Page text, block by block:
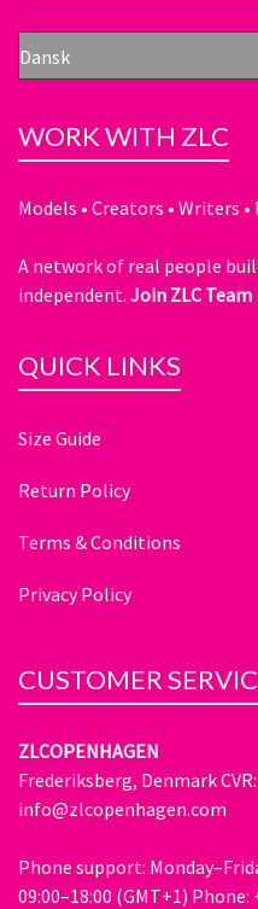
Dansk
WORK WITH ZLC
Models • Creators • Writers
A network of real people
independent. Join ZLC
QUICK LINKS
Size Guide
Return Policy
Terms & Conditions
Privacy Policy
CUSTOMER
ZLCOPENHAGEN
Frederiksberg, Denmark
info@zlcopenhagen.com
Phone support:
09:00–18:00 (GMT+1) Phone: